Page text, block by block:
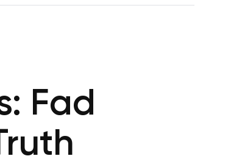
Fad